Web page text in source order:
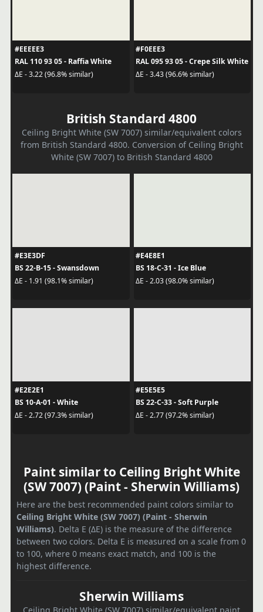
#EEEEE3
RAL 110 93 05 - Raffia White
ΔE - 3.22 (96.8% similar)
#F0EEE3
RAL 095 93 05 - Crepe Silk White
ΔE - 3.43 (96.6% similar)
British Standard 4800
Ceiling Bright White (SW 7007) similar/equivalent colors
from British Standard 4800. Conversion of Ceiling Bright
White (SW 7007) to British Standard 4800
#E3E3DF
BS 22-B-15 - Swansdown
ΔE - 1.91 (98.1% similar)
#E4E8E1
BS 18-C-31 - Ice Blue
ΔE - 2.03 (98.0% similar)
#E2E2E1
BS 10-A-01 - White
ΔE - 2.72 (97.3% similar)
#E5E5E5
BS 22-C-33 - Soft Purple
ΔE - 2.77 (97.2% similar)
Paint similar to Ceiling Bright White
(SW 7007) (Paint - Sherwin Williams)
Here are the best recommended paint colors similar to
Ceiling Bright White (SW 7007) (Paint - Sherwin
Williams). Delta E (ΔE) is the measure of the difference
between two colors. Delta E is measured on a scale from 0
to 100, where 0 means exact match, and 100 is the
highest difference.
Sherwin Williams